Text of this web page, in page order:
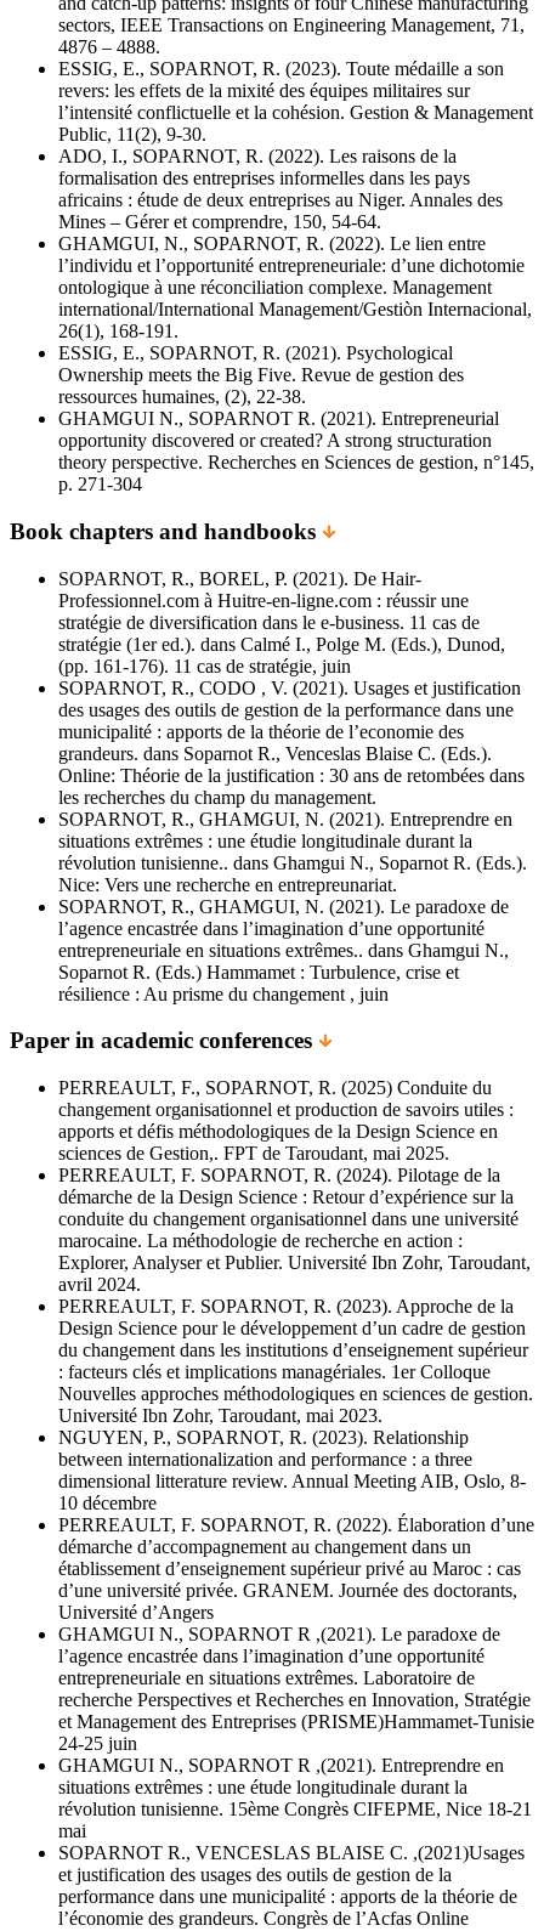
sectors, IEEE Transactions on Engineering Management, 71,
4876 – 4888.
ESSIG, E., SOPARNOT, R. (2023). Toute médaille a son
revers: les effets de la mixité des équipes militaires sur
l’intensité conflictuelle et la cohésion. Gestion & Management
Public, 11(2), 9-30.
ADO, I., SOPARNOT, R. (2022). Les raisons de la
formalisation des entreprises informelles dans les pays
africains : étude de deux entreprises au Niger. Annales des
Mines – Gérer et comprendre, 150, 54-64.
GHAMGUI, N., SOPARNOT, R. (2022). Le lien entre
l’individu et l’opportunité entrepreneuriale: d’une dichotomie
ontologique à une réconciliation complexe. Management
international/International Management/Gestiòn Internacional,
26(1), 168-191.
ESSIG, E., SOPARNOT, R. (2021). Psychological
Ownership meets the Big Five. Revue de gestion des
ressources humaines, (2), 22-38.
GHAMGUI N., SOPARNOT R. (2021). Entrepreneurial
opportunity discovered or created? A strong structuration
theory perspective. Recherches en Sciences de gestion, n°145,
p. 271-304
Book chapters and handbooks
SOPARNOT, R., BOREL, P. (2021). De Hair-
Professionnel.com à Huitre-en-ligne.com : réussir une
stratégie de diversification dans le e-business. 11 cas de
stratégie (1er ed.). dans Calmé I., Polge M. (Eds.), Dunod,
(pp. 161-176). 11 cas de stratégie, juin
SOPARNOT, R., CODO , V. (2021). Usages et justification
des usages des outils de gestion de la performance dans une
municipalité : apports de la théorie de l’economie des
grandeurs. dans Soparnot R., Venceslas Blaise C. (Eds.).
Online: Théorie de la justification : 30 ans de retombées dans
les recherches du champ du management.
SOPARNOT, R., GHAMGUI, N. (2021). Entreprendre en
situations extrêmes : une étudie longitudinale durant la
révolution tunisienne.. dans Ghamgui N., Soparnot R. (Eds.).
Nice: Vers une recherche en entrepreunariat.
SOPARNOT, R., GHAMGUI, N. (2021). Le paradoxe de
l’agence encastrée dans l’imagination d’une opportunité
entrepreneuriale en situations extrêmes.. dans Ghamgui N.,
Soparnot R. (Eds.) Hammamet : Turbulence, crise et
résilience : Au prisme du changement , juin
Paper in academic conferences
PERREAULT, F., SOPARNOT, R. (2025) Conduite du
changement organisationnel et production de savoirs utiles :
apports et défis méthodologiques de la Design Science en
sciences de Gestion,. FPT de Taroudant, mai 2025.
PERREAULT, F. SOPARNOT, R. (2024). Pilotage de la
démarche de la Design Science : Retour d’expérience sur la
conduite du changement organisationnel dans une université
marocaine. La méthodologie de recherche en action :
Explorer, Analyser et Publier. Université Ibn Zohr, Taroudant,
avril 2024.
PERREAULT, F. SOPARNOT, R. (2023). Approche de la
Design Science pour le développement d’un cadre de gestion
du changement dans les institutions d’enseignement supérieur
: facteurs clés et implications managériales. 1er Colloque
Nouvelles approches méthodologiques en sciences de gestion.
Université Ibn Zohr, Taroudant, mai 2023.
NGUYEN, P., SOPARNOT, R. (2023). Relationship
between internationalization and performance : a three
dimensional litterature review. Annual Meeting AIB, Oslo, 8-
10 décembre
PERREAULT, F. SOPARNOT, R. (2022). Élaboration d’une
démarche d’accompagnement au changement dans un
établissement d’enseignement supérieur privé au Maroc : cas
d’une université privée. GRANEM. Journée des doctorants,
Université d’Angers
GHAMGUI N., SOPARNOT R ,(2021). Le paradoxe de
l’agence encastrée dans l’imagination d’une opportunité
entrepreneuriale en situations extrêmes. Laboratoire de
recherche Perspectives et Recherches en Innovation, Stratégie
et Management des Entreprises (PRISME)Hammamet-Tunisie
24-25 juin
GHAMGUI N., SOPARNOT R ,(2021). Entreprendre en
situations extrêmes : une étude longitudinale durant la
révolution tunisienne. 15ème Congrès CIFEPME, Nice 18-21
mai
SOPARNOT R., VENCESLAS BLAISE C. ,(2021)Usages
et justification des usages des outils de gestion de la
performance dans une municipalité : apports de la théorie de
l’économie des grandeurs. Congrès de l’Acfas Online